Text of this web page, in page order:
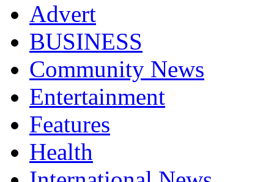
Advert
BUSINESS
Community News
Entertainment
Features
Health